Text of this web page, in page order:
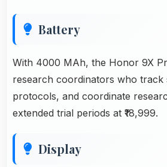
Battery
With 4000 MAh, the Honor 9X
research coordinators who track
protocols, and coordinate
extended trial periods at ₹18,999.
Display